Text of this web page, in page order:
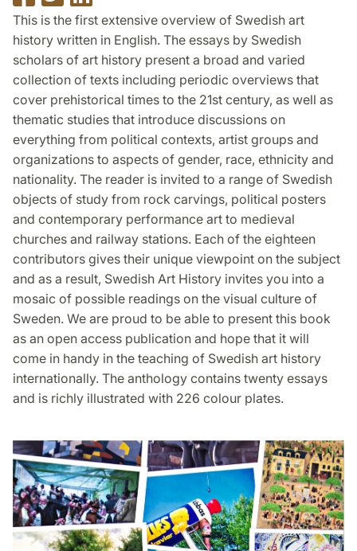
på
Facebook
på
Twitter
på
LinkedIn
This is the first extensive overview of Swedish art
history written in English. The essays by Swedish
scholars of art history present a broad and varied
collection of texts including periodic overviews that
cover prehistorical times to the 21st century, as well as
thematic studies that introduce discussions on
everything from political contexts, artist groups and
organizations to aspects of gender, race, ethnicity and
nationality. The reader is invited to a range of Swedish
objects of study from rock carvings, political posters
and contemporary performance art to medieval
churches and railway stations. Each of the eighteen
contributors gives their unique viewpoint on the subject
and as a result, Swedish Art History invites you into a
mosaic of possible readings on the visual culture of
Sweden. We are proud to be able to present this book
as an open access publication and hope that it will
come in handy in the teaching of Swedish art history
internationally. The anthology contains twenty essays
and is richly illustrated with 226 colour plates.